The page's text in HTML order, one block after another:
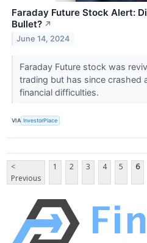
Faraday Future Stock Alert:
Bullet? ↗
June 14, 2024
Faraday Future stock was
trading but has since crashed
financial difficulties.
VIA InvestorPlace
<
Previous
1 2 3 4 5 6